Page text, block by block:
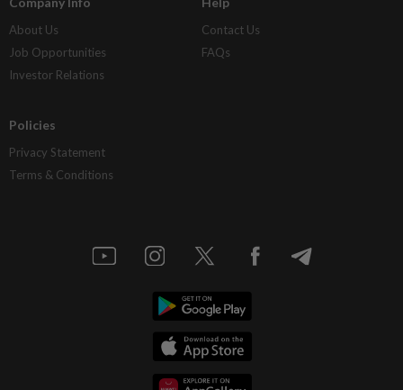
About Us
Job Opportunities
Investor Relations
Contact Us
FAQs
Policies
Privacy Statement
Terms & Conditions